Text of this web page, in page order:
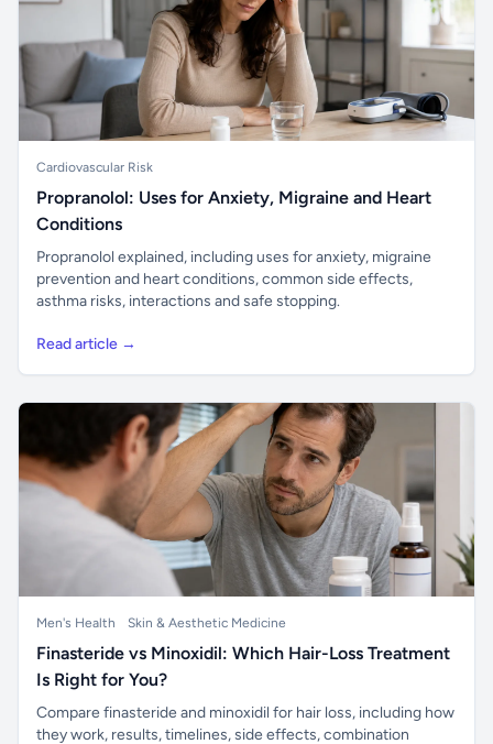
Cardiovascular Risk
Propranolol: Uses for Anxiety, Migraine and Heart
Conditions
Propranolol explained, including uses for anxiety, migraine
prevention and heart conditions, common side effects,
asthma risks, interactions and safe stopping.
Read article →
Men's Health Skin & Aesthetic Medicine
Finasteride vs Minoxidil: Which Hair-Loss Treatment
Is Right for You?
Compare finasteride and minoxidil for hair loss, including how
they work, results, timelines, side effects, combination